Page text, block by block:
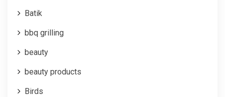
Batik
bbq grilling
beauty
beauty products
Birds